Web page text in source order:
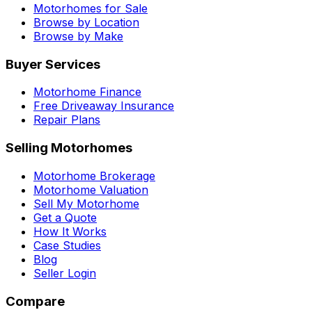
Motorhomes for Sale
Browse by Location
Browse by Make
Buyer Services
Motorhome Finance
Free Driveaway Insurance
Repair Plans
Selling Motorhomes
Motorhome Brokerage
Motorhome Valuation
Sell My Motorhome
Get a Quote
How It Works
Case Studies
Blog
Seller Login
Compare